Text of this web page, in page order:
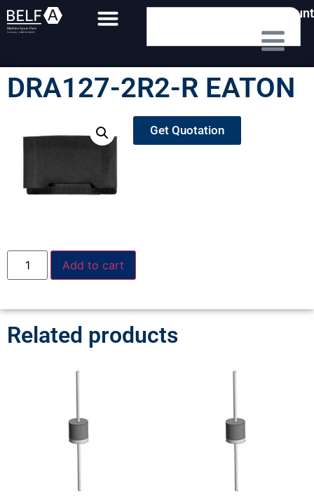
My Account
DRA127-2R2-R EATON
Get Quotation
Add to cart
Related products